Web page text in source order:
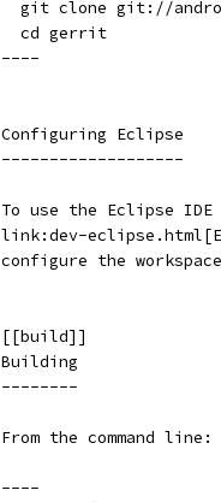
git clone git://
  cd gerrit
----
Configuring Eclipse
-------------------
To use the Eclipse
link:dev-
configure the
[[build]]
Building
--------
From the command line:
----